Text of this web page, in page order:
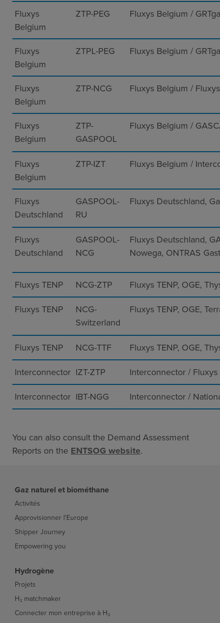
Fluxys
Belgium
ZTP-PEG Fluxys Belgium /
Fluxys
Belgium
ZTPL-PEG Fluxys Belgium /
Fluxys
Belgium
ZTP-NCG Fluxys Belgium /
Fluxys
Belgium
ZTP-
GASPOOL
Fluxys Belgium /
Fluxys
Belgium
ZTP-IZT Fluxys Belgium /
Fluxys
Deutschland
GASPOOL-
RU
Fluxys Deutschland,
Fluxys
Deutschland
GASPOOL-
NCG
Fluxys Deutschland,
Nowega, ONTRAS
Fluxys TENP NCG-ZTP
Fluxys TENP, OGE,
Fluxys TENP
NCG-
Switzerland
Fluxys TENP, OGE,
Fluxys TENP NCG-TTF
Fluxys TENP, OGE,
Interconnector IZT-ZTP
Interconnector /
Interconnector IBT-NGG Interconnector /
You can also consult the Demand Assessment
Reports on the ENTSOG website.
Gaz naturel et biométhane
Activités
Approvisionner l'Europe
Shipper Journey
Empowering you
Hydrogène
Projets
H₂ matchmaker
Connecter mon entreprise à H₂